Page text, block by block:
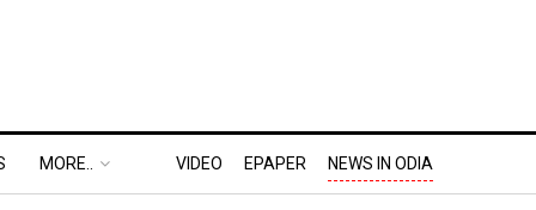
MORE.. VIDEO EPAPER NEWS IN ODIA